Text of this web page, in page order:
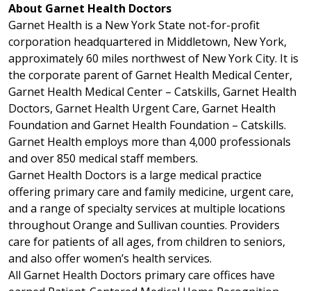
About Garnet Health Doctors
Garnet Health is a New York State not-for-profit
corporation headquartered in Middletown, New York,
approximately 60 miles northwest of New York City. It is
the corporate parent of Garnet Health Medical Center,
Garnet Health Medical Center – Catskills, Garnet Health
Doctors, Garnet Health Urgent Care, Garnet Health
Foundation and Garnet Health Foundation – Catskills.
Garnet Health employs more than 4,000 professionals
and over 850 medical staff members.
Garnet Health Doctors is a large medical practice
offering primary care and family medicine, urgent care,
and a range of specialty services at multiple locations
throughout Orange and Sullivan counties. Providers
care for patients of all ages, from children to seniors,
and also offer women’s health services.
All Garnet Health Doctors primary care offices have